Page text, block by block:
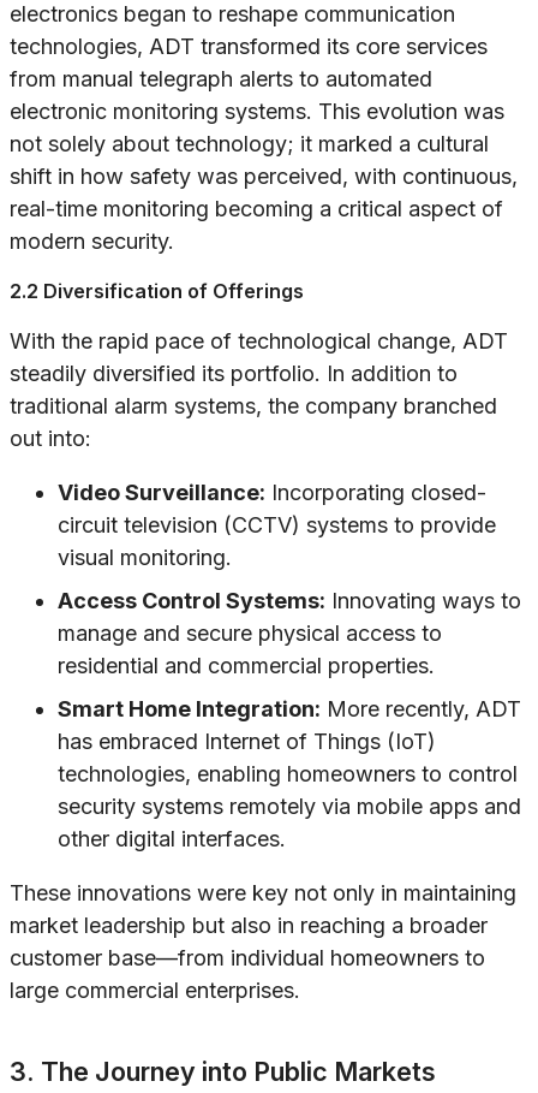
electronics began to reshape communication
technologies, ADT transformed its core services
from manual telegraph alerts to automated
electronic monitoring systems. This evolution was
not solely about technology; it marked a cultural
shift in how safety was perceived, with continuous,
real-time monitoring becoming a critical aspect of
modern security.
2.2 Diversification of Offerings
With the rapid pace of technological change, ADT
steadily diversified its portfolio. In addition to
traditional alarm systems, the company branched
out into:
Video Surveillance: Incorporating closed-
circuit television (CCTV) systems to provide
visual monitoring.
Access Control Systems: Innovating ways to
manage and secure physical access to
residential and commercial properties.
Smart Home Integration: More recently, ADT
has embraced Internet of Things (IoT)
technologies, enabling homeowners to control
security systems remotely via mobile apps and
other digital interfaces.
These innovations were key not only in maintaining
market leadership but also in reaching a broader
customer base—from individual homeowners to
large commercial enterprises.
3. The Journey into Public Markets